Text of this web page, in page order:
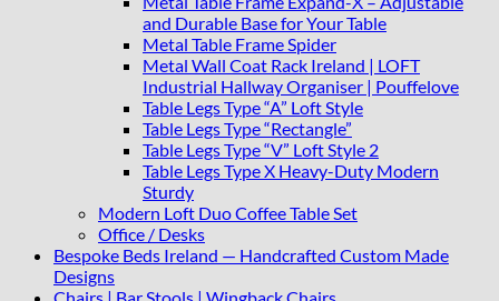
and Durable Base for Your Table
Metal Table Frame Spider
Metal Wall Coat Rack Ireland | LOFT
Industrial Hallway Organiser | Pouffelove
Table Legs Type “A” Loft Style
Table Legs Type “Rectangle”
Table Legs Type “V” Loft Style 2
Table Legs Type X Heavy-Duty Modern
Sturdy
Modern Loft Duo Coffee Table Set
Office / Desks
Bespoke Beds Ireland — Handcrafted Custom Made
Designs
Chairs | Bar Stools | Wingback Chairs